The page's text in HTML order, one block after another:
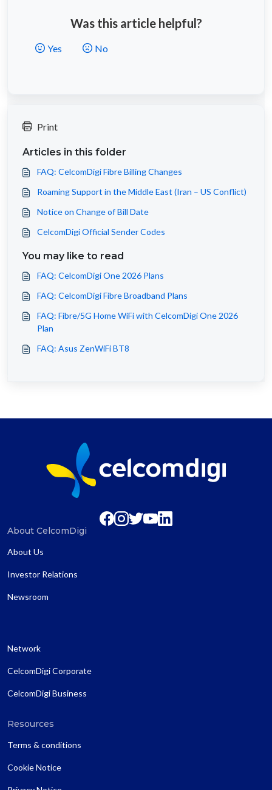
Was this article helpful?
No
Yes
Print
Articles in this folder
FAQ: CelcomDigi Fibre Billing Changes
Roaming Support in the Middle East (Iran – US Conflict)
Notice on Change of Bill Date
CelcomDigi Official Sender Codes
You may like to read
FAQ: CelcomDigi One 2026 Plans
FAQ: CelcomDigi Fibre Broadband Plans
FAQ: Fibre/5G Home WiFi with CelcomDigi One 2026
Plan
FAQ: Asus ZenWiFi BT8
About CelcomDigi
About Us
Investor Relations
Newsroom
Network
CelcomDigi Corporate
CelcomDigi Business
Resources
Terms & conditions
Cookie Notice